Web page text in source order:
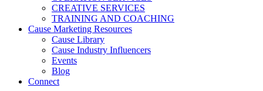
CREATIVE SERVICES
TRAINING AND COACHING
Cause Marketing Resources
Cause Library
Cause Industry Influencers
Events
Blog
Connect